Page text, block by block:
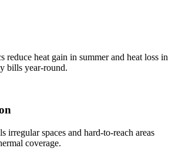
reduce heat gain in summer and heat loss in
bills year-round.
spaces and hard-to-reach areas
coverage.